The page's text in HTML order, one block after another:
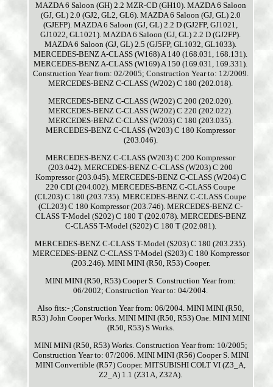
MAZDA 6 Saloon (GH) 2.2 MZR-CD (GH10). MAZDA 6 Saloon
(GJ, GL) 2.0 (GJ2, GL2, GL6). MAZDA 6 Saloon (GJ, GL) 2.0
(GJEFP). MAZDA 6 Saloon (GJ, GL) 2.2 D (GJ2FP, GJ1021,
GJ1022, GL1021). MAZDA 6 Saloon (GJ, GL) 2.2 D (GJ2FP).
MAZDA 6 Saloon (GJ, GL) 2.5 (GJ5FP, GL1032, GL1033).
MERCEDES-BENZ A-CLASS (W168) A 140 (168.031, 168.131).
MERCEDES-BENZ A-CLASS (W169) A 150 (169.031, 169.331).
Construction Year from: 02/2005; Construction Year to: 12/2009.
MERCEDES-BENZ C-CLASS (W202) C 180 (202.018).
MERCEDES-BENZ C-CLASS (W202) C 200 (202.020).
MERCEDES-BENZ C-CLASS (W202) C 220 (202.022).
MERCEDES-BENZ C-CLASS (W203) C 180 (203.035).
MERCEDES-BENZ C-CLASS (W203) C 180 Kompressor
(203.046).
MERCEDES-BENZ C-CLASS (W203) C 200 Kompressor
(203.042). MERCEDES-BENZ C-CLASS (W203) C 200
Kompressor (203.045). MERCEDES-BENZ C-CLASS (W204) C
220 CDI (204.002). MERCEDES-BENZ C-CLASS Coupe
(CL203) C 180 (203.735). MERCEDES-BENZ C-CLASS Coupe
(CL203) C 180 Kompressor (203.746). MERCEDES-BENZ C-
CLASS T-Model (S202) C 180 T (202.078). MERCEDES-BENZ
C-CLASS T-Model (S202) C 180 T (202.081).
MERCEDES-BENZ C-CLASS T-Model (S203) C 180 (203.235).
MERCEDES-BENZ C-CLASS T-Model (S203) C 180 Kompressor
(203.246). MINI MINI (R50, R53) Cooper.
MINI MINI (R50, R53) Cooper S. Construction Year from:
06/2002; Construction Year to: 04/2004.
Also fits:- ;Construction Year from: 06/2004. MINI MINI (R50,
R53) John Cooper Works. MINI MINI (R50, R53) One. MINI MINI
(R50, R53) S Works.
MINI MINI (R50, R53) Works. Construction Year from: 10/2005;
Construction Year to: 07/2006. MINI MINI (R56) Cooper S. MINI
MINI Convertible (R57) Cooper. MITSUBISHI COLT VI (Z3_A,
Z2_A) 1.1 (Z31A, Z32A).